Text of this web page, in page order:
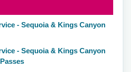
- Sequoia & Kings Canyon
- Sequoia & Kings Canyon